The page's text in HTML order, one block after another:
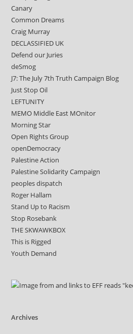
Canary
Common Dreams
Craig Murray
DECLASSIFIED UK
Defend our Juries
deSmog
J7: The July 7th Truth Campaign Blog
Just Stop Oil
LEFTUNITY
MEMO Middle East MOnitor
Morning Star
Open Rights Group
openDemocracy
Palestine Action
Palestine Solidarity Campaign
peoples dispatch
Roger Hallam
Stand Up to Racism
Stop Rosebank
THE SKWAWKBOX
This is Rigged
Youth Demand
Archives